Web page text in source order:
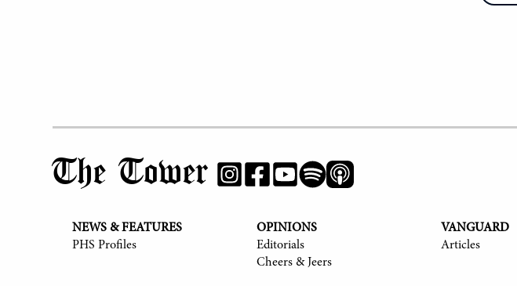
The Tower
NEWS & FEATURES
PHS Profiles
OPINIONS
Editorials
Cheers & Jeers
VANGUARD
Articles